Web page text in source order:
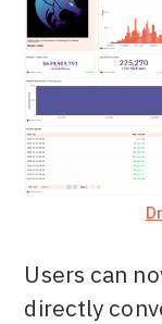
Users can
directly